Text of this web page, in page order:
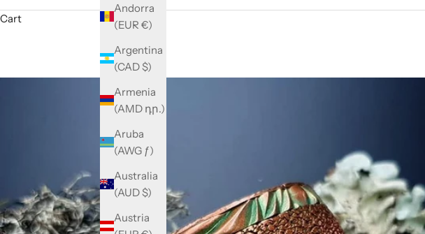
Andorra
(EUR €)
Argentina
(CAD $)
Armenia
(AMD դր.)
Aruba
(AWG ƒ)
Australia
(AUD $)
Austria
Cart